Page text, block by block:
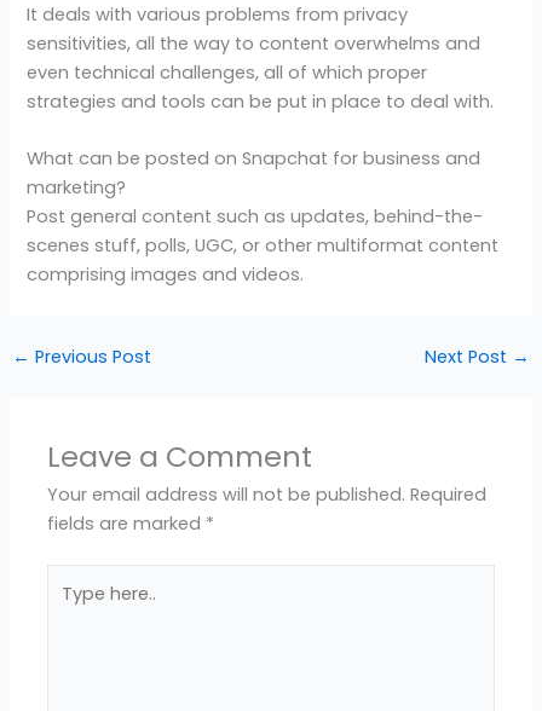
It deals with various problems from privacy
sensitivities, all the way to content overwhelms and
even technical challenges, all of which proper
strategies and tools can be put in place to deal with.
What can be posted on Snapchat for business and
marketing?
Post general content such as updates, behind-the-
scenes stuff, polls, UGC, or other multiformat content
comprising images and videos.
← Previous Post Next Post →
Leave a Comment
Your email address will not be published. Required
fields are marked *
here..